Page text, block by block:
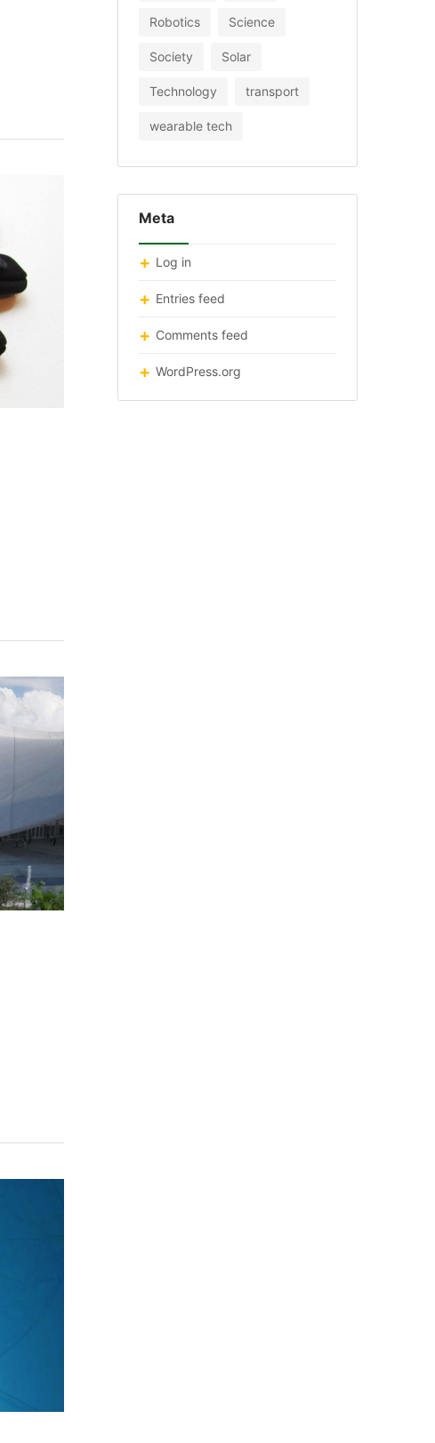
Robotics Science
Society Solar
Technology transport
wearable tech
Meta
Log in
Entries feed
Comments feed
WordPress.org